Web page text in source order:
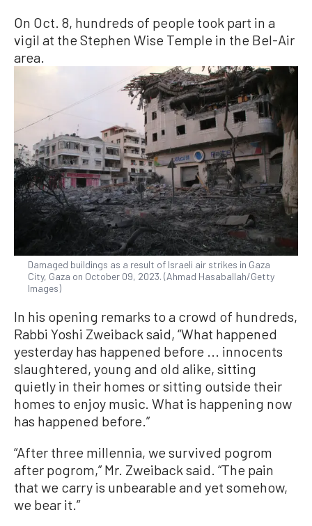
On Oct. 8, hundreds of people took part in a
vigil at the Stephen Wise Temple in the Bel-Air
area.
Damaged buildings as a result of Israeli air strikes in Gaza
City, Gaza on October 09, 2023. (Ahmad Hasaballah/Getty
Images)
In his opening remarks to a crowd of hundreds,
Rabbi Yoshi Zweiback said, “What happened
yesterday has happened before ... innocents
slaughtered, young and old alike, sitting
quietly in their homes or sitting outside their
homes to enjoy music. What is happening now
has happened before.”
“After three millennia, we survived pogrom
after pogrom,” Mr. Zweiback said. “The pain
that we carry is unbearable and yet somehow,
we bear it.”